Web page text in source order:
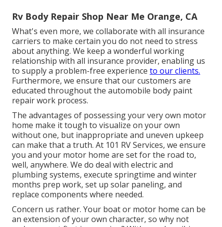
Rv Body Repair Shop Near Me Orange, CA
What's even more, we collaborate with all insurance
carriers to make certain you do not need to stress
about anything. We keep a wonderful working
relationship with all insurance provider, enabling us
to supply a problem-free experience to our clients.
Furthermore, we ensure that our customers are
educated throughout the automobile body paint
repair work process.
The advantages of possessing your very own motor
home make it tough to visualize on your own
without one, but inappropriate and uneven upkeep
can make that a truth. At 101 RV Services, we ensure
you and your motor home are set for the road to,
well, anywhere. We do deal with electric and
plumbing systems, execute springtime and winter
months prep work, set up solar paneling, and
replace components where needed.
Concern us rather. Your boat or motor home can be
an extension of your own character, so why not